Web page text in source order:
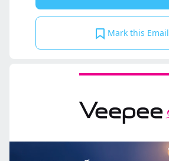
Mark this Email